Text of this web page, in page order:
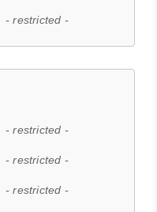
- restricted -
- restricted -
- restricted -
- restricted -